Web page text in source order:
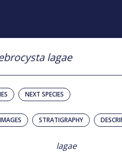
lagae
NEXT SPECIES
IMAGES STRATIGRAPHY
lagae